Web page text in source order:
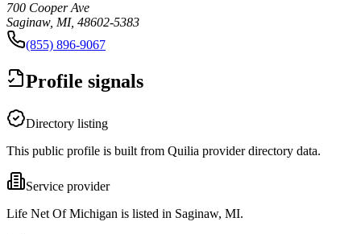
700 Cooper Ave
Saginaw, MI, 48602-5383
(855) 896-9067
Profile signals
Directory listing
This public profile is built from Quilia provider directory data.
Service provider
Life Net Of Michigan is listed in Saginaw, MI.